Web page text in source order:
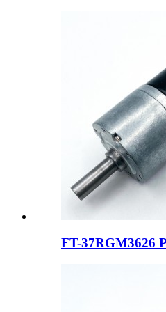
FT-37RGM3626